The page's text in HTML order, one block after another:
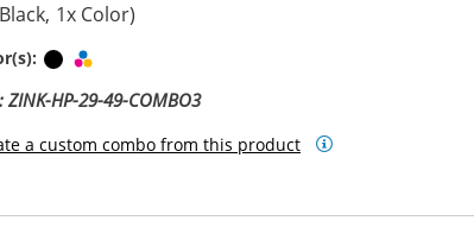
1x Color)
Black
ZINK-HP-29-49-COMBO3
a custom combo from this product